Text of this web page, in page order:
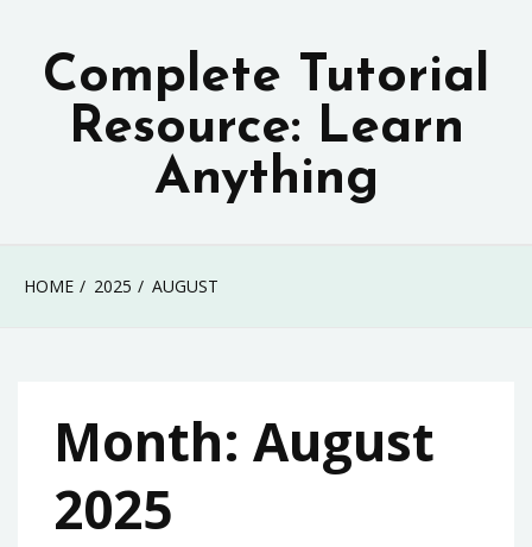
content
Complete Tutorial
Resource: Learn
Anything
HOME 2025 AUGUST
Month: August
2025